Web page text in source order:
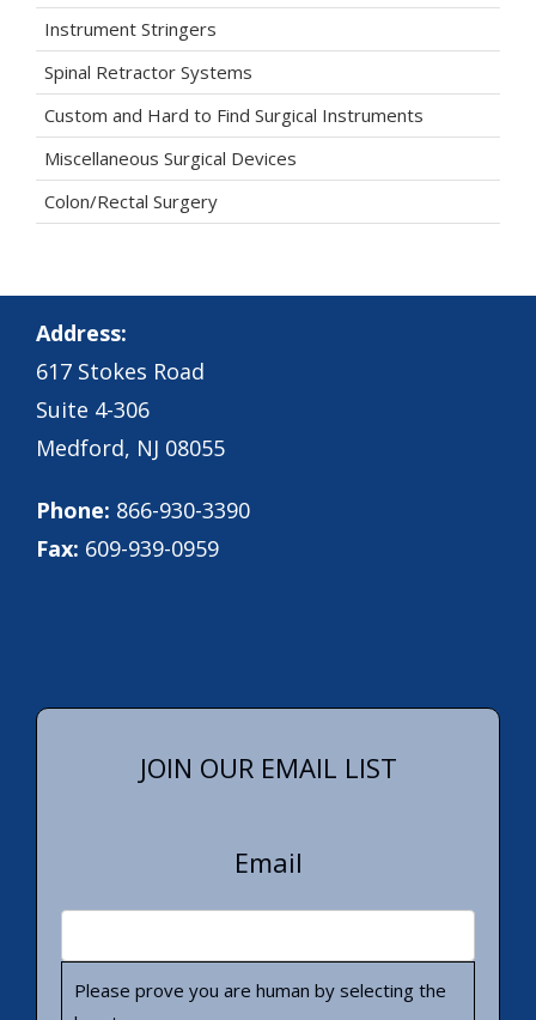
Instrument Stringers
Spinal Retractor Systems
Custom and Hard to Find Surgical Instruments
Miscellaneous Surgical Devices
Colon/Rectal Surgery
Address:
617 Stokes Road
Suite 4-306
Medford, NJ 08055
Phone: 866-930-3390
Fax: 609-939-0959
JOIN OUR EMAIL LIST
Email
Please prove you are human by selecting the